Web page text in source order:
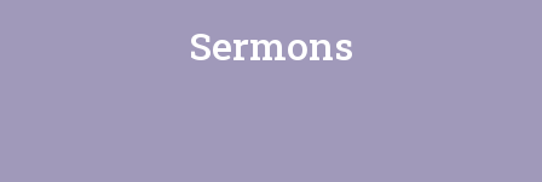
Sermons